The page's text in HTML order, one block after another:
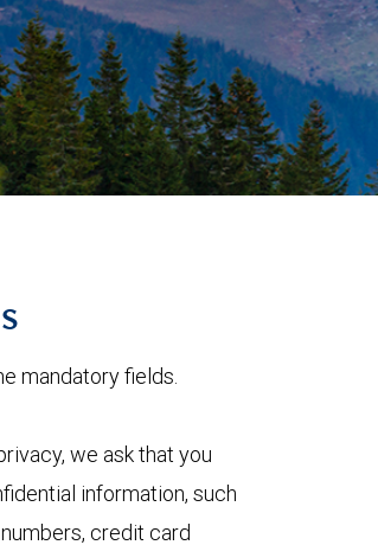
mandatory fields.
we ask that you
information, such
credit card